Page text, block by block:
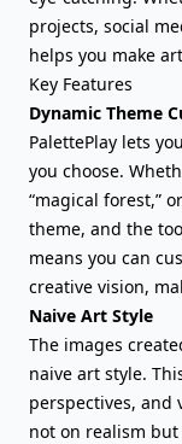
projects, social
helps you make
Key Features
Dynamic Theme
PalettePlay lets
you choose.
“magical forest,”
theme, and the
means you can
creative vision,
Naive Art Style
The images
naive art style.
perspectives, and
not on realism